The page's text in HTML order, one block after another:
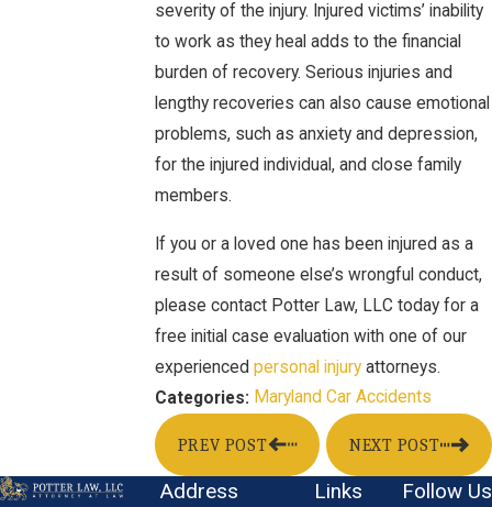
severity of the injury. Injured victims’ inability
to work as they heal adds to the financial
burden of recovery. Serious injuries and
lengthy recoveries can also cause emotional
problems, such as anxiety and depression,
for the injured individual, and close family
members.
If you or a loved one has been injured as a
result of someone else’s wrongful conduct,
please contact Potter Law, LLC today for a
free initial case evaluation with one of our
experienced personal injuryattorneys.
Categories: Maryland Car Accidents
PREV POST NEXT POST
Address Links Follow Us